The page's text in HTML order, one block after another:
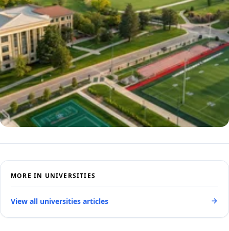
MORE IN UNIVERSITIES
View all universities articles